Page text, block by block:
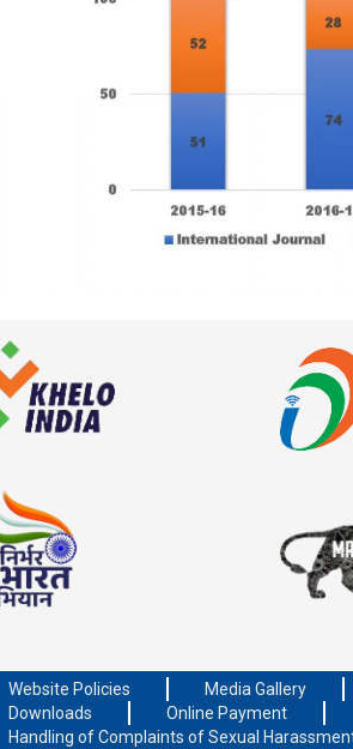
Website Policies
Media Gallery
Downloads
Online Payment
Handling of Complaints of Sexual